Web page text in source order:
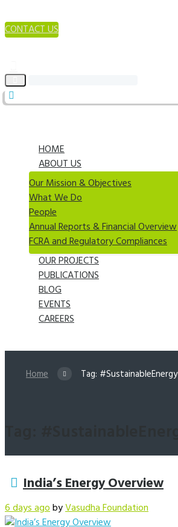
CONTACT US
HOME
ABOUT US
Our Mission & Objectives
What We Do
People
Annual Reports & Financial Overview
FCRA and Regulatory Compliances
OUR PROJECTS
PUBLICATIONS
BLOG
EVENTS
CAREERS
Home Tag: #SustainableEnergy
India’s Energy Overview
6 days agobyVasudha Foundation